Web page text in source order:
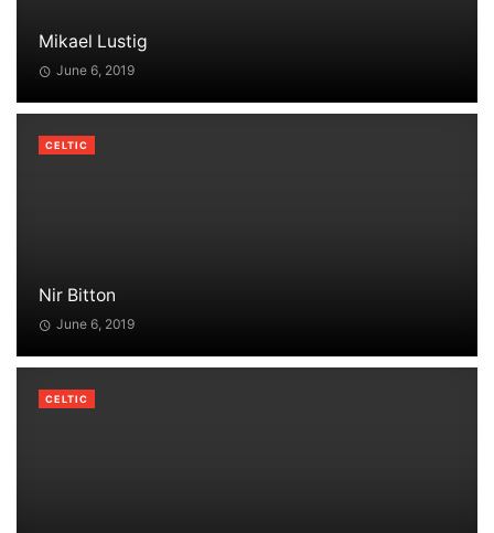
Mikael Lustig
June 6, 2019
Nir Bitton
June 6, 2019
CELTIC
CELTIC